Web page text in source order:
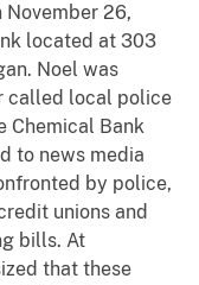
November 26,
located at 303
Noel was
called local police
Chemical Bank
to news media
by police,
unions and
bills. At
that these